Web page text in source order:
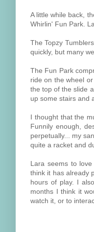
A little while back,
Whirlin' Fun Park.
The Topzy
quickly, but many
The Fun Park
ride on the wheel
the top of the slide
up some stairs and
I thought that the
Funnily enough,
perpetually... my
quite a racket and
Lara seems to
think it has already
hours of play. I
months I think it
watch it, or to